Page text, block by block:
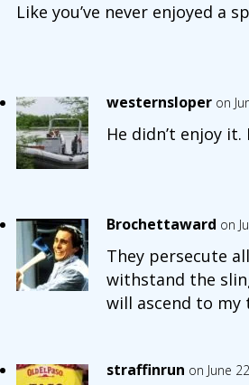
Like you’ve never enjoyed a
westernsloper on
He didn’t enjoy
Brochettaward on
They persecute
withstand the
will ascend to my
straffinrun on June